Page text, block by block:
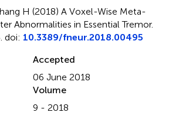
H (2018) A Voxel-Wise Meta-
Abnormalities in Essential Tremor.
doi: 10.3389/fneur.2018.00495
Accepted
06 June 2018
Volume
9 - 2018